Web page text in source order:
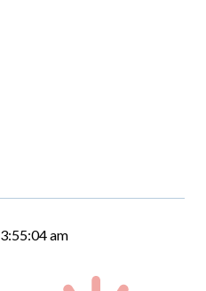
3:55:06 am